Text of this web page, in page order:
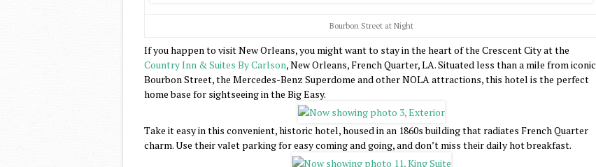
Bourbon Street at Night
If you happen to visit New Orleans, you might want to stay in the heart of the Crescent City at the
Country Inn & Suites By Carlson, New Orleans, French Quarter, LA. Situated less than a mile from iconic
Bourbon Street, the Mercedes-Benz Superdome and other NOLA attractions, this hotel is the perfect
home base for sightseeing in the Big Easy.
Take it easy in this convenient, historic hotel, housed in an 1860s building that radiates French Quarter
charm. Use their valet parking for easy coming and going, and don’t miss their daily hot breakfast.